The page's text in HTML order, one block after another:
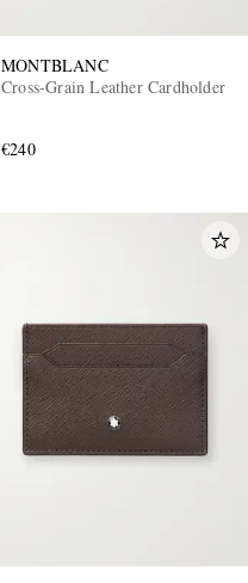
MONTBLANC
Cross-Grain Leather Cardholder
€240